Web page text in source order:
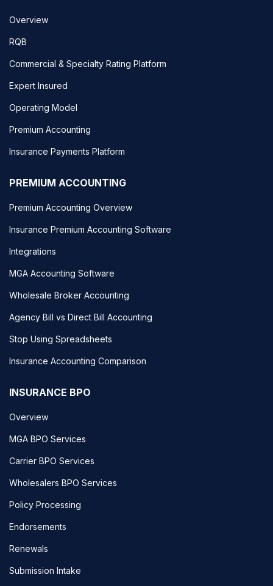
Overview
RQB
Commercial & Specialty Rating Platform
Expert Insured
Operating Model
Premium Accounting
Insurance Payments Platform
PREMIUM ACCOUNTING
Premium Accounting Overview
Insurance Premium Accounting Software
Integrations
MGA Accounting Software
Wholesale Broker Accounting
Agency Bill vs Direct Bill Accounting
Stop Using Spreadsheets
Insurance Accounting Comparison
INSURANCE BPO
Overview
MGA BPO Services
Carrier BPO Services
Wholesalers BPO Services
Policy Processing
Endorsements
Renewals
Submission Intake